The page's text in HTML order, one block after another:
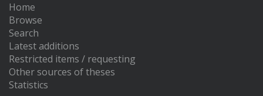
Home
Browse
Search
Latest additions
Restricted items / requesting
Other sources of theses
Statistics